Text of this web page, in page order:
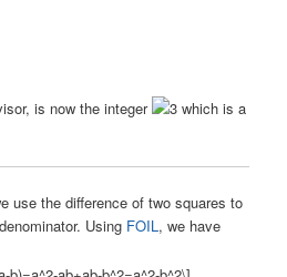
is now the integer
which is a
use the difference of two squares to
Using FOIL, we have